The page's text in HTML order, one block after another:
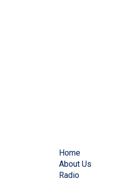
Home
About Us
Radio